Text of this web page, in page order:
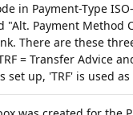
in Payment-Type
"Alt. Payment Method
There are these
= Transfer Advice
set up, 'TRF' is used